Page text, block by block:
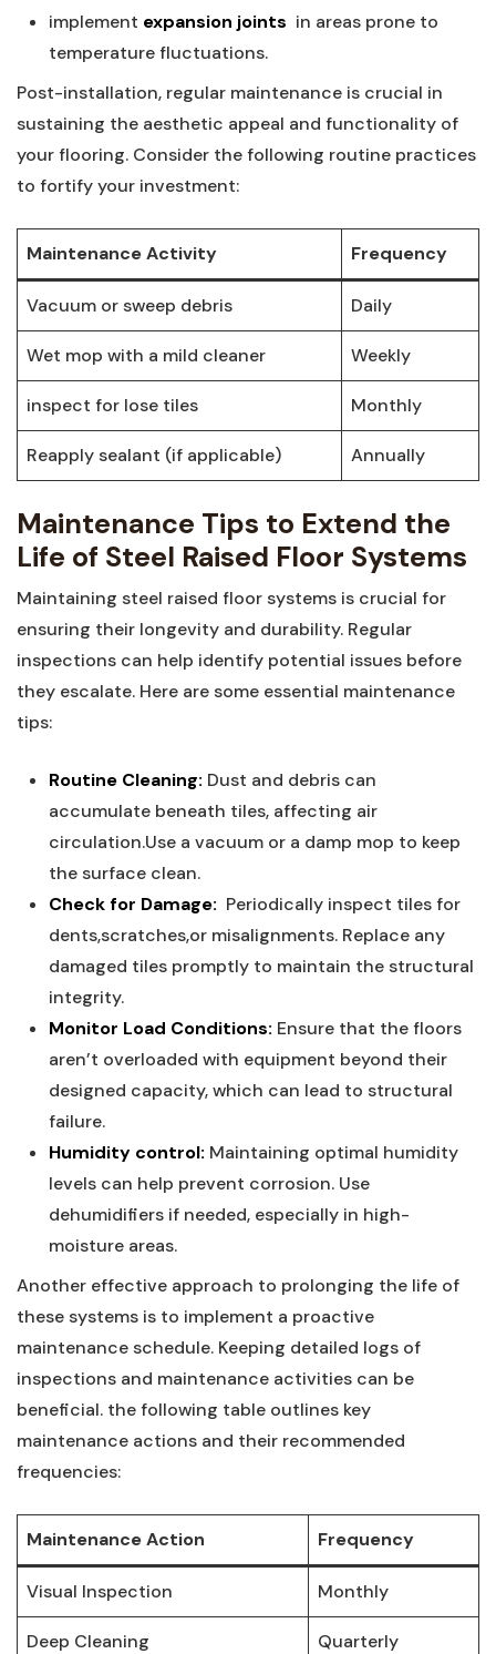
implement expansion ⁤joints ​ in areas prone to
‍temperature‌ fluctuations.
Post-installation, regular maintenance is crucial in
sustaining the aesthetic appeal and functionality of
your flooring. Consider the following routine practices
to fortify your ⁢investment:
Maintenance Activity Frequency
Vacuum or sweep debris Daily
Wet mop‌ with a mild cleaner Weekly
inspect for lose tiles Monthly
Reapply sealant (if applicable) Annually
Maintenance Tips to Extend the
Life of Steel Raised ⁢Floor ⁤Systems
Maintaining steel raised floor systems is crucial for
ensuring their longevity and durability. Regular
inspections can help identify potential‌ issues before
they escalate. Here are some essential maintenance
tips:
Routine Cleaning: Dust and debris can
accumulate beneath tiles,⁣ affecting air
circulation.Use ⁣a vacuum or a damp‌ mop⁣ to keep
the surface clean.
Check for Damage: ‍ Periodically inspect ⁢tiles for
dents,scratches,or misalignments. Replace any
damaged tiles promptly to maintain the structural
integrity.
Monitor Load Conditions: Ensure that the floors
aren’t overloaded with equipment beyond their‌
designed capacity, which can lead to structural
failure.
Humidity control: Maintaining optimal humidity
levels ⁤can help prevent corrosion. Use
dehumidifiers if needed, especially in high-
moisture areas.
Another effective approach to prolonging the life of⁣
these systems is to implement a proactive
maintenance schedule. Keeping detailed logs‌ of
inspections and maintenance activities can be
beneficial. the following ‌table outlines key
maintenance actions and ‍their recommended
frequencies:
Maintenance Action Frequency
Visual Inspection Monthly
Deep‍ Cleaning Quarterly